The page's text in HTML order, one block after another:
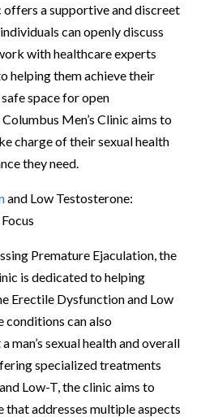
a supportive and discreet
can openly discuss
with healthcare experts
helping them achieve their
space for open
Men’s Clinic aims to
charge of their sexual health
they need.
and Low Testosterone:
Premature Ejaculation, the
is dedicated to helping
Erectile Dysfunction and Low
conditions can also
man’s sexual health and overall
specialized treatments
Low-T, the clinic aims to
that addresses multiple aspects